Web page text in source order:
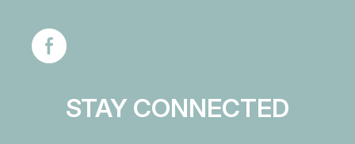
STAY CONNECTED